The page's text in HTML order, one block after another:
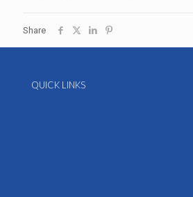
Share
QUICK LINKS